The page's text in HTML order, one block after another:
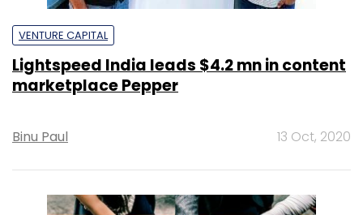
VENTURE CAPITAL
Lightspeed India leads $4.2 mn in content
marketplace Pepper
Binu Paul 13 Oct, 2020